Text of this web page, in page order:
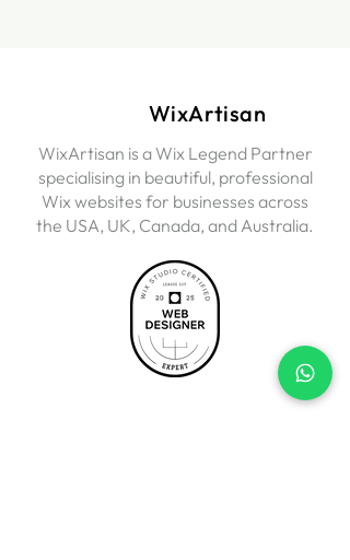
WixArtisan
WixArtisan is a Wix Legend Partner
specialising in beautiful, professional
Wix websites for businesses across
the USA, UK, Canada, and Australia.